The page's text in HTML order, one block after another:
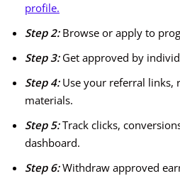
profile.
Step 2:Browse or apply to
Step 3:Get approved by
Step 4:Use your referral links,
materials.
Step 5: Track clicks,
dashboard.
Step 6:Withdraw approved